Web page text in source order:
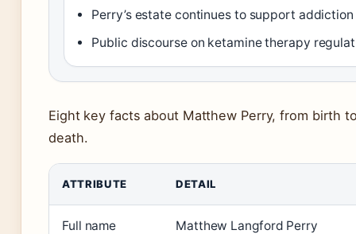
Perry’s estate continues to support
Public discourse on ketamine therapy
Eight key facts about Matthew Perry, from birth
death.
ATTRIBUTE DETAIL
Full name Matthew Langford Perry